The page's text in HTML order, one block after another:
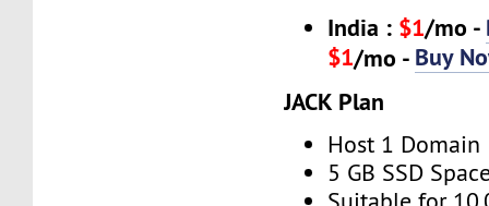
India : $1/mo -
$1/mo - Buy
JACK Plan
Host 1 Domain
5 GB SSD